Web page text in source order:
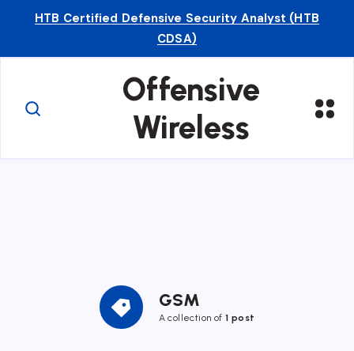
HTB Certified Defensive Security Analyst (HTB
CDSA)
Offensive
Wireless
GSM
A collection of 1 post